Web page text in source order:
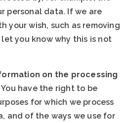
personal data. If we are
your wish, such as removing
you know why this is not
on the processing
You have the right to be
for which we process
and of the ways we use for